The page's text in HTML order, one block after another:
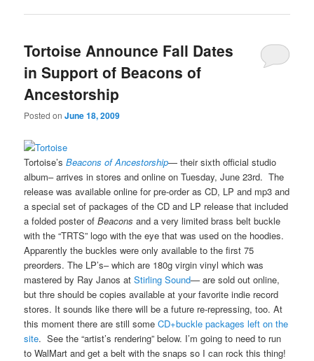
Tortoise Announce Fall Dates
in Support of Beacons of
Ancestorship
Posted onJune 18, 2009
Tortoise’s Beacons of Ancestorship— their sixth official studio
album– arrives in stores and online on Tuesday, June 23rd. The
release was available online for pre-order as CD, LP and mp3 and
a special set of packages of the CD and LP release that included
a folded poster ofBeacons and a very limited brass belt buckle
with the “TRTS” logo with the eye that was used on the hoodies.
Apparently the buckles were only available to the first 75
preorders. The LP’s– which are 180g virgin vinyl which was
mastered by Ray Janos at Stirling Sound— are sold out online,
but thre should be copies available at your favorite indie record
stores. It sounds like there will be a future re-repressing, too. At
this moment there are still someCD+buckle packages left on the
site. See the “artist’s rendering” below. I’m going to need to run
to WalMart and get a belt with the snaps so I can rock this thing!